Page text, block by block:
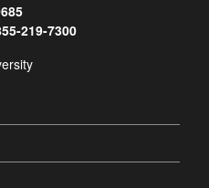
219-7300